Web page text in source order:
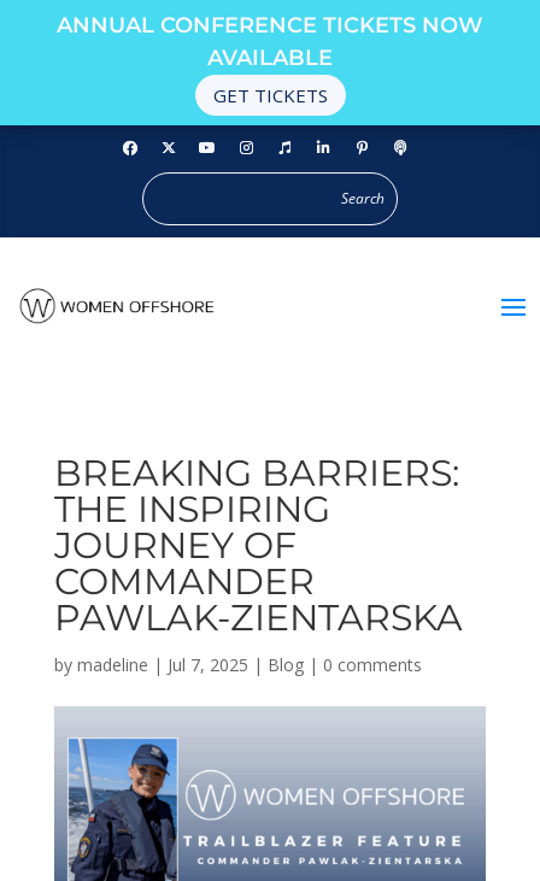
ANNUAL CONFERENCE TICKETS NOW
AVAILABLE
GET TICKETS
BREAKING BARRIERS:
THE INSPIRING
JOURNEY OF
COMMANDER
PAWLAK-ZIENTARSKA
by madeline | Jul 7, 2025 | Blog| 0 comments